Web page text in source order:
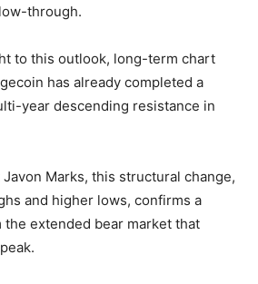
through.
to this outlook, long-term chart
has already completed a
year descending resistance in
Marks, this structural change,
and higher lows, confirms a
extended bear market that